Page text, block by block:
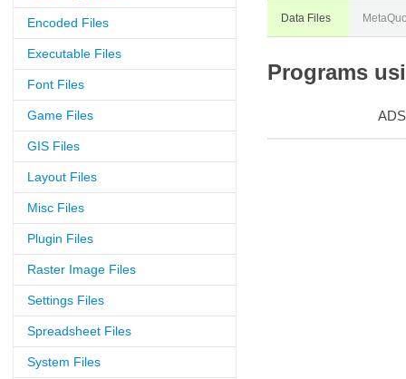
Encoded Files
Executable Files
Font Files
Game Files
GIS Files
Layout Files
Misc Files
Plugin Files
Raster Image Files
Settings Files
Spreadsheet Files
System Files
Data Files
Programs
ADS